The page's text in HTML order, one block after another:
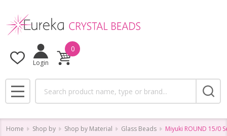
Login
0
MENU
Home Shop by Shop by Material Glass Beads Miyuki ROUND 15/0